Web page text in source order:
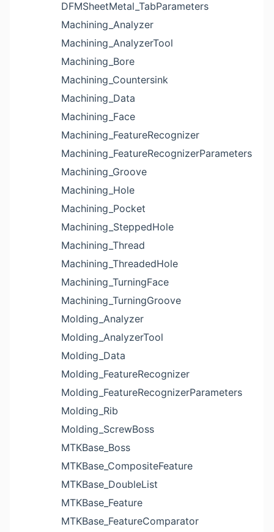
DFMSheetMetal_TabParameters
Machining_Analyzer
Machining_AnalyzerTool
Machining_Bore
Machining_Countersink
Machining_Data
Machining_Face
Machining_FeatureRecognizer
Machining_FeatureRecognizerParameters
Machining_Groove
Machining_Hole
Machining_Pocket
Machining_SteppedHole
Machining_Thread
Machining_ThreadedHole
Machining_TurningFace
Machining_TurningGroove
Molding_Analyzer
Molding_AnalyzerTool
Molding_Data
Molding_FeatureRecognizer
Molding_FeatureRecognizerParameters
Molding_Rib
Molding_ScrewBoss
MTKBase_Boss
MTKBase_CompositeFeature
MTKBase_DoubleList
MTKBase_Feature
MTKBase_FeatureComparator